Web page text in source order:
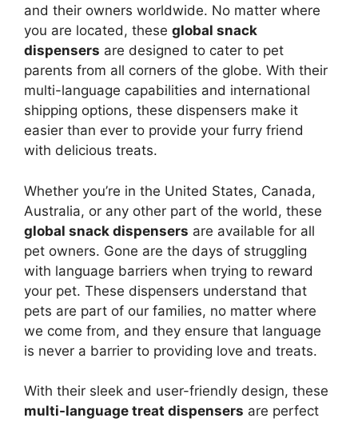
and their owners worldwide. No matter where
you are located, these global snack
dispensers are designed to cater to pet
parents from all corners of the globe. With their
multi-language capabilities and international
shipping options, these dispensers make it
easier than ever to provide your furry friend
with delicious treats.
Whether you’re in the United States, Canada,
Australia, or any other part of the world, these
global snack dispensers are available for all
pet owners. Gone are the days of struggling
with language barriers when trying to reward
your pet. These dispensers understand that
pets are part of our families, no matter where
we come from, and they ensure that language
is never a barrier to providing love and treats.
With their sleek and user-friendly design, these
multi-language treat dispensers are perfect